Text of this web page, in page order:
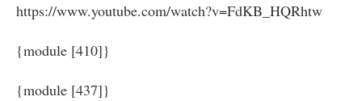
https://www.youtube.com/watch?v=FdKB_HQRhtw
{module [410]}
{module [437]}